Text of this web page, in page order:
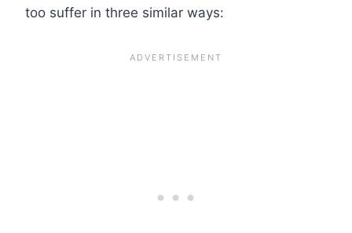
too suffer in three similar ways: